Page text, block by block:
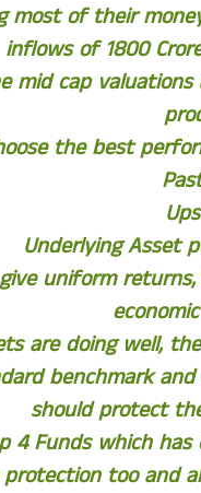
of their
inflows of 1800
mid cap
the best
Underlying Asset
uniform
are doing well,
benchmark
should protect
4 Funds which
too and